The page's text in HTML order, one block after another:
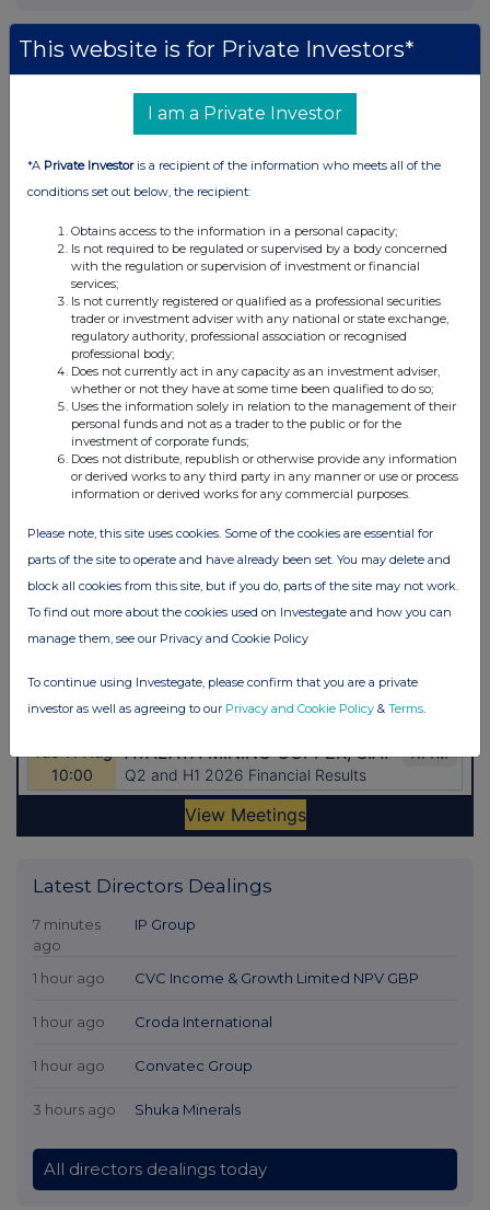
Latest Directors Dealings
7 minutes
ago
IP Group
1 hour ago CVC Income & Growth Limited NPV GBP
1 hour ago Croda International
1 hour ago Convatec Group
3 hours ago Shuka Minerals
All directors dealings today
This website is for Private Investors*
I am a Private Investor
*A Private Investoris a recipient of the information who meets all of the
conditions set out below, the recipient:
Obtains access to the information in a personal capacity;
Is not required to be regulated or supervised by a body concerned
with the regulation or supervision of investment or financial
services;
Is not currently registered or qualified as a professional securities
trader or investment adviser with any national or state exchange,
regulatory authority, professional association or recognised
professional body;
Does not currently act in any capacity as an investment adviser,
whether or not they have at some time been qualified to do so;
Uses the information solely in relation to the management of their
personal funds and not as a trader to the public or for the
investment of corporate funds;
Does not distribute, republish or otherwise provide any information
or derived works to any third party in any manner or use or process
information or derived works for any commercial purposes.
Please note, this site uses cookies. Some of the cookies are essential for
parts of the site to operate and have already been set. You may delete and
block all cookies from this site, but if you do, parts of the site may not work.
To find out more about the cookies used on Investegate and how you can
manage them, see our Privacy and Cookie Policy
To continue using Investegate, please confirm that you are a private
investor as well as agreeing to our Privacy and Cookie Policy & Terms.